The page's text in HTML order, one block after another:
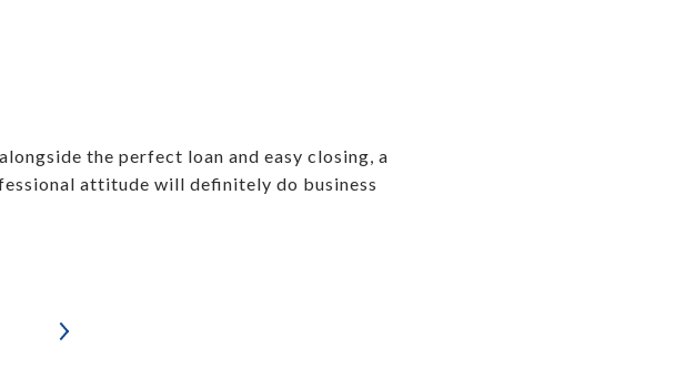
the perfect loan and easy closing, a
attitude will definitely do business